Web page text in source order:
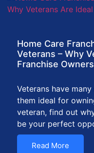
Home Care
Veterans – Why
Franchise Owners
Veterans have
them ideal for
veteran, find out
be your perfect
Read More